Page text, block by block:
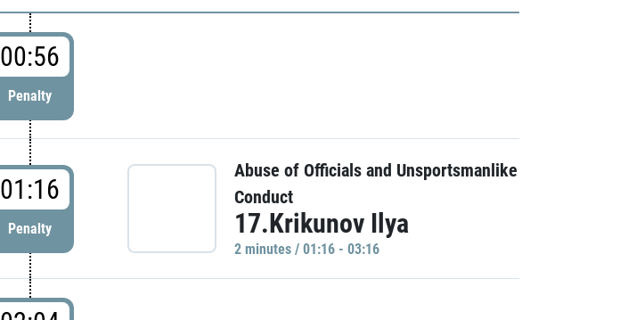
00:56
Penalty
01:16
Penalty
Abuse of Officials and Unsportsmanlike
Conduct
17.Krikunov Ilya
2 minutes / 01:16 - 03:16